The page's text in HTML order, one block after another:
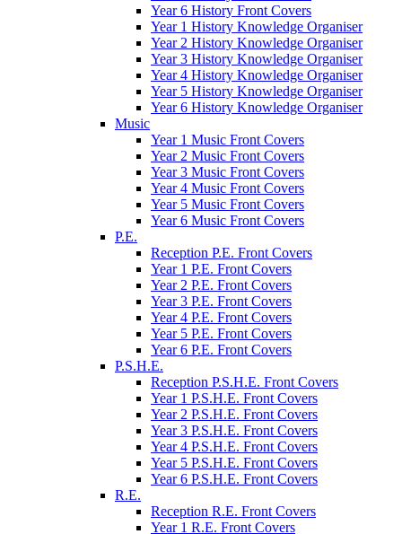
Year 6 History Front Covers
Year 1 History Knowledge Organiser
Year 2 History Knowledge Organiser
Year 3 History Knowledge Organiser
Year 4 History Knowledge Organiser
Year 5 History Knowledge Organiser
Year 6 History Knowledge Organiser
Music
Year 1 Music Front Covers
Year 2 Music Front Covers
Year 3 Music Front Covers
Year 4 Music Front Covers
Year 5 Music Front Covers
Year 6 Music Front Covers
P.E.
Reception P.E. Front Covers
Year 1 P.E. Front Covers
Year 2 P.E. Front Covers
Year 3 P.E. Front Covers
Year 4 P.E. Front Covers
Year 5 P.E. Front Covers
Year 6 P.E. Front Covers
P.S.H.E.
Reception P.S.H.E. Front Covers
Year 1 P.S.H.E. Front Covers
Year 2 P.S.H.E. Front Covers
Year 3 P.S.H.E. Front Covers
Year 4 P.S.H.E. Front Covers
Year 5 P.S.H.E. Front Covers
Year 6 P.S.H.E. Front Covers
R.E.
Reception R.E. Front Covers
Year 1 R.E. Front Covers